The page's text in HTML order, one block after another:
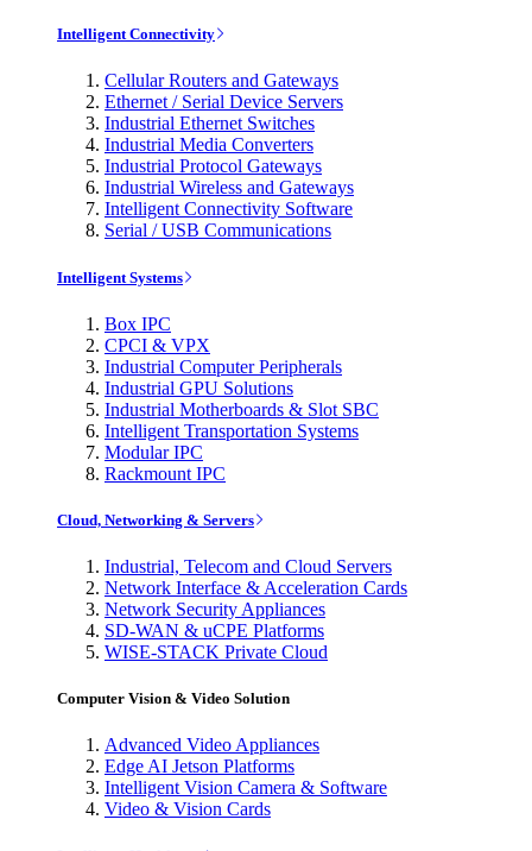
Intelligent Connectivity
Cellular Routers and Gateways
Ethernet / Serial Device Servers
Industrial Ethernet Switches
Industrial Media Converters
Industrial Protocol Gateways
Industrial Wireless and Gateways
Intelligent Connectivity Software
Serial / USB Communications
Intelligent Systems
Box IPC
CPCI & VPX
Industrial Computer Peripherals
Industrial GPU Solutions
Industrial Motherboards & Slot SBC
Intelligent Transportation Systems
Modular IPC
Rackmount IPC
Cloud, Networking & Servers
Industrial, Telecom and Cloud Servers
Network Interface & Acceleration Cards
Network Security Appliances
SD-WAN & uCPE Platforms
WISE-STACK Private Cloud
Computer Vision & Video Solution
Advanced Video Appliances
Edge AI Jetson Platforms
Intelligent Vision Camera & Software
Video & Vision Cards